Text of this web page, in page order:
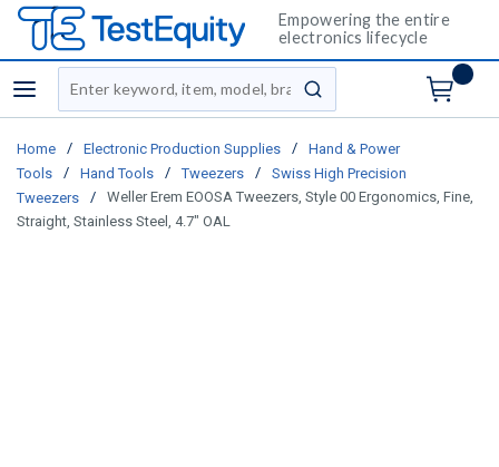
Empowering the entire
electronics lifecycle
menu
Site Search
submit search
Home / Electronic Production Supplies /
Hand & Power
Tools
/ Hand Tools / Tweezers /
Swiss High Precision
Tweezers
/
Weller Erem EOOSA Tweezers, Style 00 Ergonomics, Fine,
Straight, Stainless Steel, 4.7" OAL